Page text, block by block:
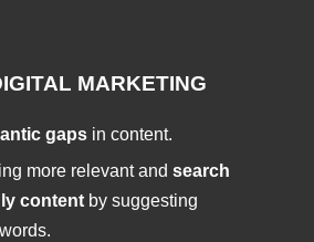
MARKETING
gaps in content.
more relevant and search
content by suggesting